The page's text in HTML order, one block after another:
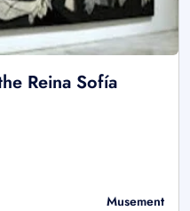
Reina Sofía
Musement